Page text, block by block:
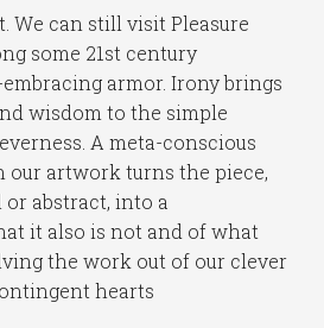
We can still visit Pleasure
some 21st century
armor. Irony brings
wisdom to the simple
A meta-conscious
our artwork turns the piece,
abstract, into a
it also is not and of what
the work out of our clever
hearts